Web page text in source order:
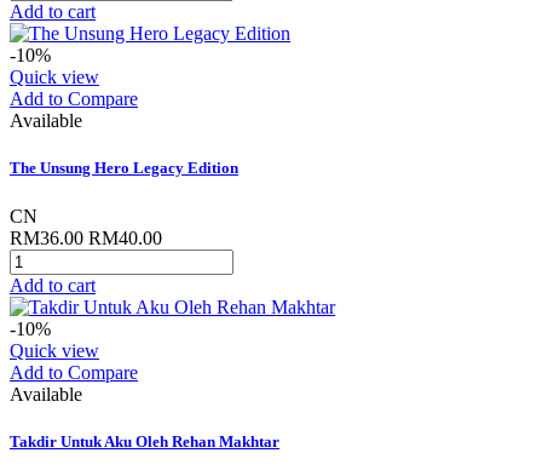
Add to cart
-10%
Quick view
Add to Compare
Available
The Unsung Hero Legacy Edition
CN
RM36.00 RM40.00
Add to cart
-10%
Quick view
Add to Compare
Available
Takdir Untuk Aku Oleh Rehan Makhtar